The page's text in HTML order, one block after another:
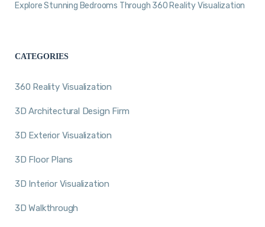
Explore Stunning Bedrooms Through 360 Reality Visualization
CATEGORIES
360 Reality Visualization
3D Architectural Design Firm
3D Exterior Visualization
3D Floor Plans
3D Interior Visualization
3D Walkthrough